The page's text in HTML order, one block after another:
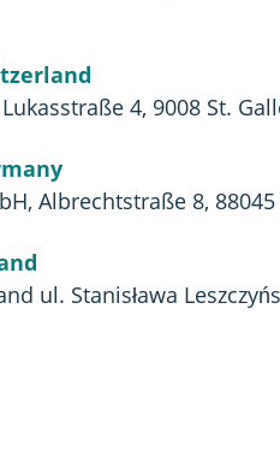
Lukasstraße 4, 9008 St.
Albrechtstraße 8,
ul. Stanisława